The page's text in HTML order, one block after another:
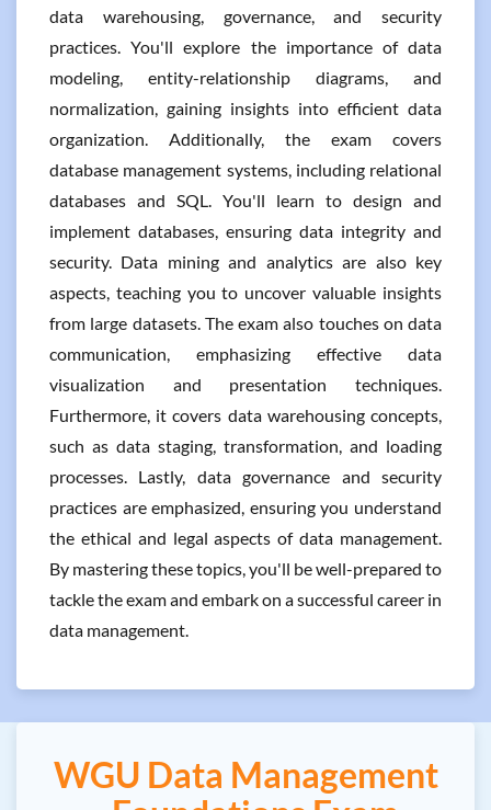
data warehousing, governance, and security
practices. You'll explore the importance of data
modeling, entity-relationship diagrams, and
normalization, gaining insights into efficient data
organization. Additionally, the exam covers
database management systems, including relational
databases and SQL. You'll learn to design and
implement databases, ensuring data integrity and
security. Data mining and analytics are also key
aspects, teaching you to uncover valuable insights
from large datasets. The exam also touches on data
communication, emphasizing effective data
visualization and presentation techniques.
Furthermore, it covers data warehousing concepts,
such as data staging, transformation, and loading
processes. Lastly, data governance and security
practices are emphasized, ensuring you understand
the ethical and legal aspects of data management.
By mastering these topics, you'll be well-prepared to
tackle the exam and embark on a successful career in
data management.
WGU Data Management